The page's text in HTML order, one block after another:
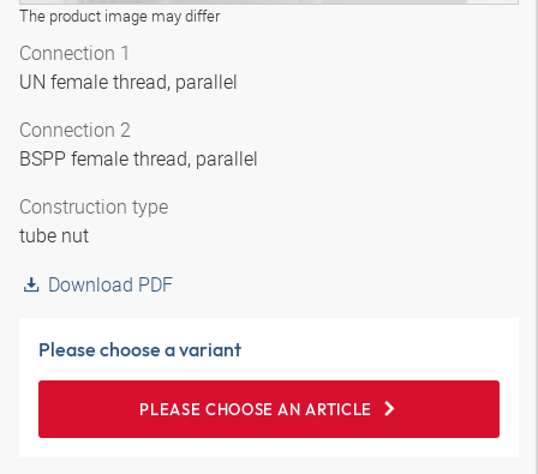
The product image may differ
Connection 1
UN female thread, parallel
Connection 2
BSPP female thread, parallel
Construction type
tube nut
Download PDF
Please choose a variant
PLEASE CHOOSE AN ARTICLE